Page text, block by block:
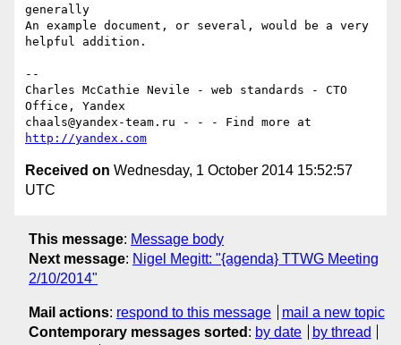
generally
An example document, or several, would be a very
helpful addition.
--
Charles McCathie Nevile - web standards - CTO
Office, Yandex
http://yandex.com
Received on Wednesday, 1 October 2014 15:52:57
UTC
This message: Message body
Next message: Nigel Megitt: "{agenda} TTWG Meeting
2/10/2014"
Mail actions: respond to this message
mail a new topic
Contemporary messages sorted : by date
by thread